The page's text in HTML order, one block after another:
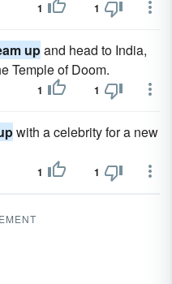
1 1
upand head to India,
Temple of Doom.
1 1
with a celebrity for a new
1 1